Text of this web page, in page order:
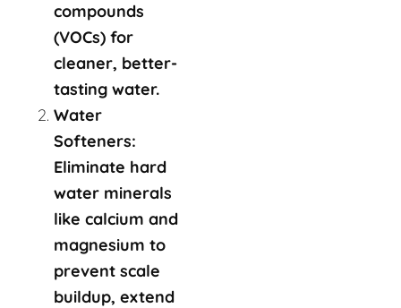
compounds
(VOCs) for
cleaner, better-
tasting water.
Water
Softeners:
Eliminate hard
water minerals
like calcium and
magnesium to
prevent scale
buildup, extend